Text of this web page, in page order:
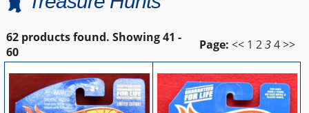
62 products found. Showing41 -
60
Page: << 1 2 3 4 >>